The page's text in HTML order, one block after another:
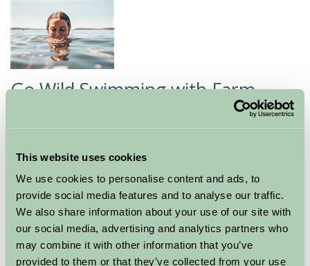
This website uses cookies
We use cookies to personalise content and ads, to
provide social media features and to analyse our traffic.
We also share information about your use of our site with
our social media, advertising and analytics partners who
may combine it with other information that you’ve
provided to them or that they’ve collected from your use
Go Wild Swimming with Farm
prioritising healthier habits, we are thrilled to present a
collection of Farm Stay members seamlessly blending
tranquillity with invigorating wild swimming
opportunities. Wild swimming has become a...